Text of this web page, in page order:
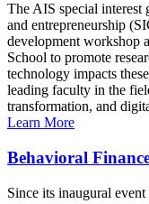
The AIS special interest
and entrepreneurship
development workshop
School to promote
technology impacts
leading faculty in the
transformation, and
Learn More
Behavioral
Since its inaugural